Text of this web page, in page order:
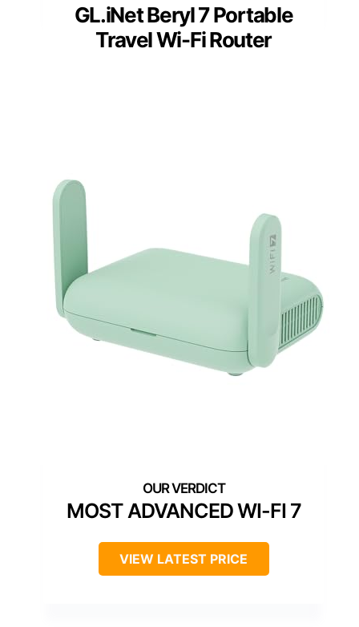
GL.iNet Beryl 7 Portable
Travel Wi-Fi Router
MOST ADVANCED WI-FI 7
VIEW LATEST PRICE